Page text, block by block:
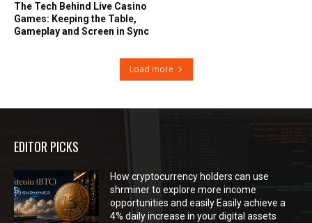
The Tech Behind Live Casino
Games: Keeping the Table,
Gameplay and Screen in Sync
Load more
EDITOR PICKS
How cryptocurrency holders can use
shrminer to explore more income
opportunities and easily Easily achieve a
4% daily increase in your digital assets